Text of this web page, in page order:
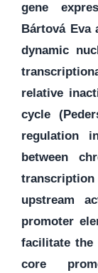
gene
Bártová Eva
dynamic
relative
cycle
regulation
between
upstream
promoter
facilitate the
core